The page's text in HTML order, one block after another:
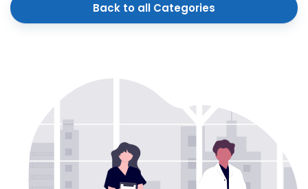
Back to all Categories